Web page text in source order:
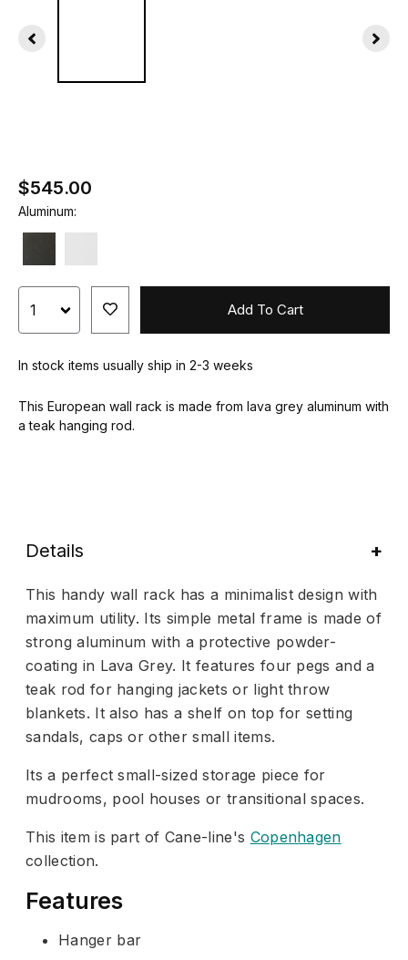
$545.00
Aluminum:
Add To Cart
In stock items usually ship in 2-3 weeks
This European wall rack is made from lava grey aluminum with
a teak hanging rod.
Details
This handy wall rack has a minimalist design with
maximum utility. Its simple metal frame is made of
strong aluminum with a protective powder-
coating in Lava Grey. It features four pegs and a
teak rod for hanging jackets or light throw
blankets. It also has a shelf on top for setting
sandals, caps or other small items.
Its a perfect small-sized storage piece for
mudrooms, pool houses or transitional spaces.
This item is part of Cane-line's Copenhagen
collection.
Features
Hanger bar